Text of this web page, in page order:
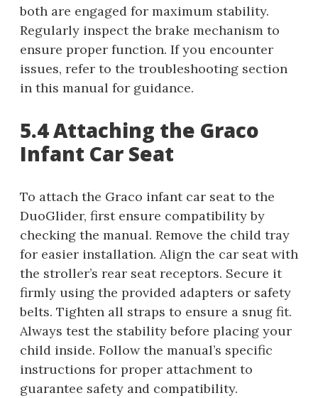
both are engaged for maximum stability.
Regularly inspect the brake mechanism to
ensure proper function. If you encounter
issues, refer to the troubleshooting section
in this manual for guidance.
5.4 Attaching the Graco
Infant Car Seat
To attach the Graco infant car seat to the
DuoGlider, first ensure compatibility by
checking the manual. Remove the child tray
for easier installation. Align the car seat with
the stroller’s rear seat receptors. Secure it
firmly using the provided adapters or safety
belts. Tighten all straps to ensure a snug fit.
Always test the stability before placing your
child inside. Follow the manual’s specific
instructions for proper attachment to
guarantee safety and compatibility.